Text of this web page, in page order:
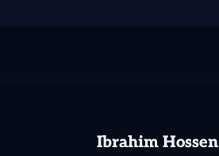
Ibrahim Hossen